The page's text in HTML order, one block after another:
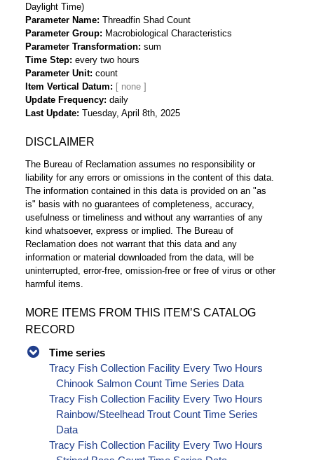
Daylight Time)
Parameter Name Threadfin Shad Count
Parameter Group
Macrobiological Characteristics
Parameter Transformation sum
Time Step every two hours
Parameter Unit count
Item Vertical Datum
Update Frequency daily
Last Update Tuesday, April 8th, 2025
DISCLAIMER
The Bureau of Reclamation assumes no responsibility or
liability for any errors or omissions in the content of this data.
The information contained in this data is provided on an "as
is" basis with no guarantees of completeness, accuracy,
usefulness or timeliness and without any warranties of any
kind whatsoever, express or implied. The Bureau of
Reclamation does not warrant that this data and any
information or material downloaded from the data, will be
uninterrupted, error-free, omission-free or free of virus or other
harmful items.
MORE ITEMS FROM THIS ITEM’S CATALOG
RECORD
Time series
Tracy Fish Collection Facility Every Two Hours
Chinook Salmon Count Time Series Data
Tracy Fish Collection Facility Every Two Hours
Rainbow/Steelhead Trout Count Time Series
Data
Tracy Fish Collection Facility Every Two Hours